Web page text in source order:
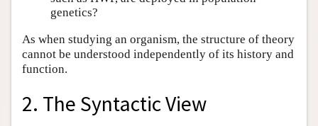
genetics?
As when studying an organism, the structure of theory
cannot be understood independently of its history and
function.
2. The Syntactic View